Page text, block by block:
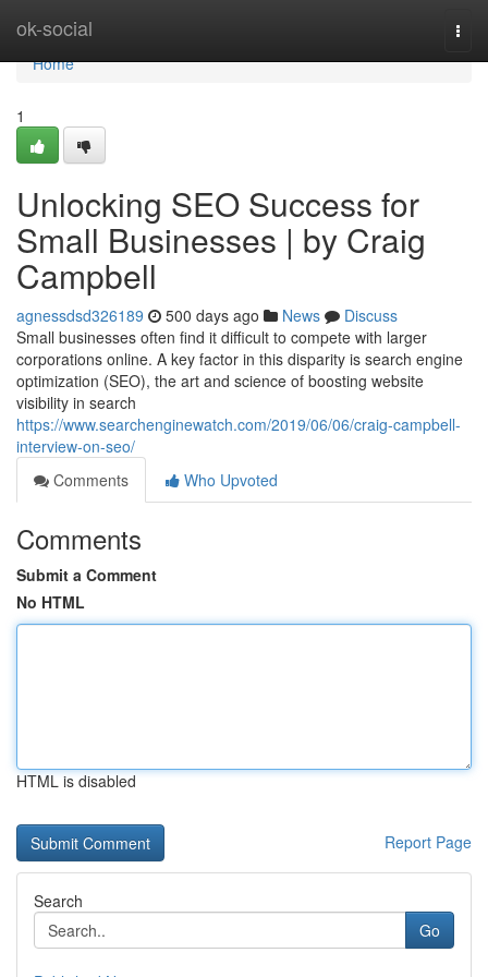
ok-social
Home
Home
1
Unlocking SEO Success for
Small Businesses | by Craig
Campbell
agnessdsd326189 500 days ago News
Discuss
Small businesses often find it difficult to compete with larger
corporations online. A key factor in this disparity is search engine
optimization (SEO), the art and science of boosting website
visibility in search
https://www.searchenginewatch.com/2019/06/06/craig-campbell-
interview-on-seo/
Comments
Who Upvoted
Comments
Submit a Comment
No HTML
HTML is disabled
Report Page
Search
Go